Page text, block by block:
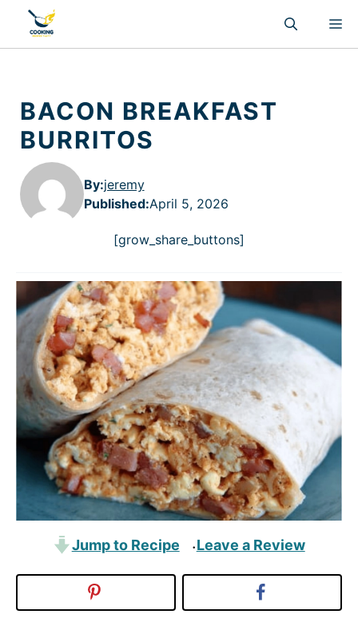
content
BACON BREAKFAST
BURRITOS
By:jeremy
Published:April 5, 2026
[grow_share_buttons]
Jump to Recipe ·Leave a Review